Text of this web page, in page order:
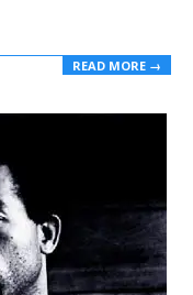
READ MORE →